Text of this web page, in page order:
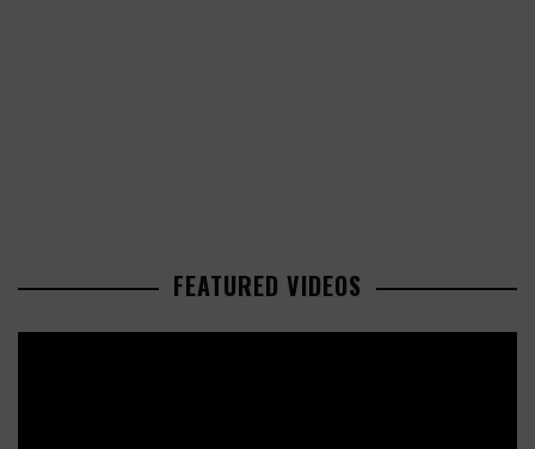
FEATURED VIDEOS